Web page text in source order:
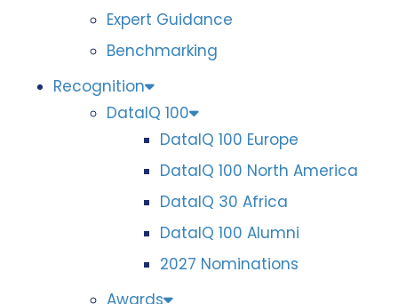
Expert Guidance
Benchmarking
Recognition
DataIQ 100
DataIQ 100 Europe
DataIQ 100 North America
DataIQ 30 Africa
DataIQ 100 Alumni
2027 Nominations
Awards